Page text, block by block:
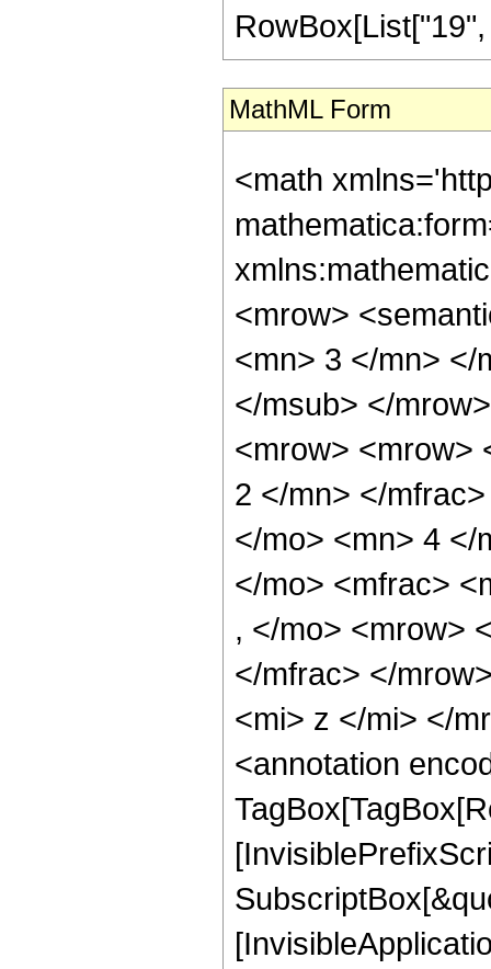
MathML Form
<math
<mrow>
<mn> 3 </mn> </
</msub> </
<mrow> <mrow>
2 </mn> </
</mo> <mn> 4 </
</mo> <mfrac>
, </mo> <mrow>
</mfrac> </
<mi> z </mi> </
<annotation